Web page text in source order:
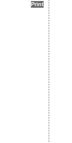
Print